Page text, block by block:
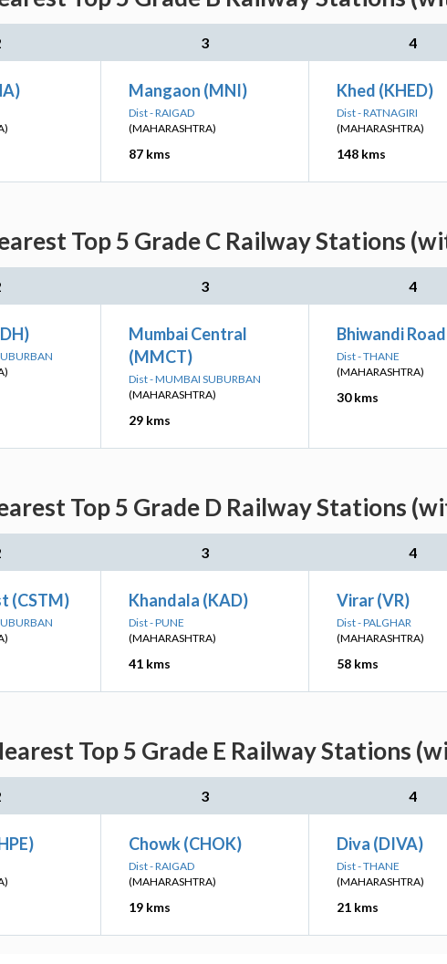
3 4
Mangaon (MNI)
Dist - RAIGAD
(MAHARASHTRA)
87 kms
Khed (KHED)
Dist - RATNAGIRI
(MAHARASHTRA)
148 kms
Top 5 Grade C Railway Stations
3 4
Mumbai Central
(MMCT)
Dist - MUMBAI SUBURBAN
(MAHARASHTRA)
29 kms
Bhiwandi
Dist - THANE
(MAHARASHTRA)
30 kms
Top 5 Grade D Railway Stations
3 4
(CSTM) Khandala (KAD)
Dist - PUNE
(MAHARASHTRA)
41 kms
Virar (VR)
Dist - PALGHAR
(MAHARASHTRA)
58 kms
Top 5 Grade E Railway Stations
3 4
Chowk (CHOK)
Dist - RAIGAD
(MAHARASHTRA)
19 kms
Diva (DIVA)
Dist - THANE
(MAHARASHTRA)
21 kms